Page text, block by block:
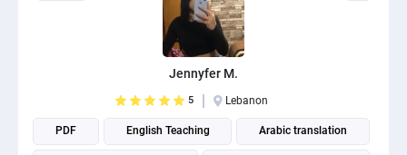
Jennyfer M.
5 Lebanon
PDF English Teaching Arabic translation